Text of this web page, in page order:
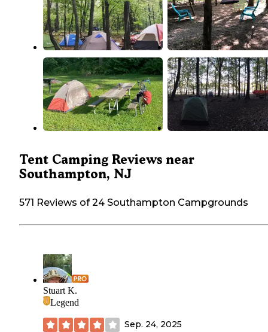
Tent Camping Reviews near
Southampton, NJ
571 Reviews of 24 Southampton Campgrounds
Stuart K.
Legend
Sep. 24, 2025